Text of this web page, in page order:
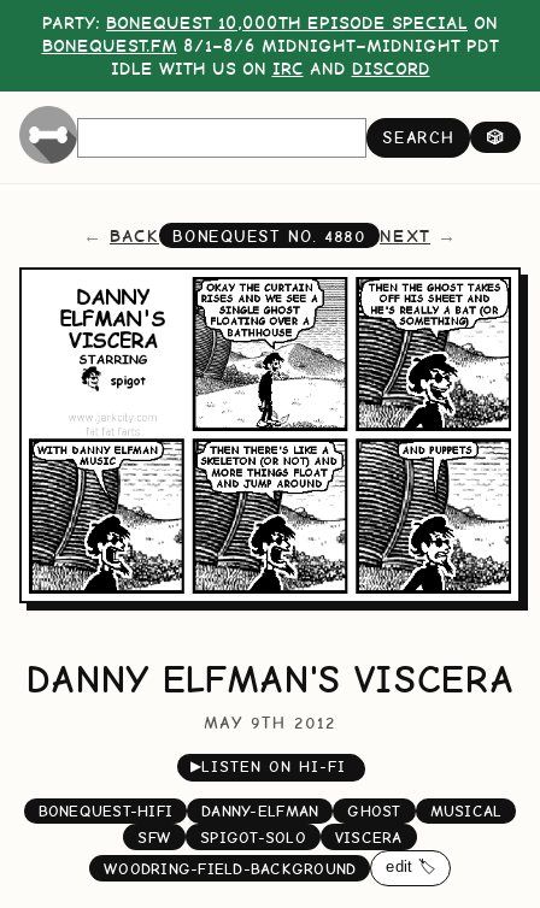
PARTY: BONEQUEST 10,000TH EPISODE SPECIAL ON
BONEQUEST.FM 8/1–8/6 MIDNIGHT–MIDNIGHT PDT
IDLE WITH US ON IRC AND DISCORD
SEARCH 🎲
BACK BONEQUEST NO. 4880 NEXT
DANNY ELFMAN'S VISCERA
MAY 9TH 2012
▶LISTEN ON HI-FI
BONEQUEST-HIFI DANNY-ELFMAN GHOST
MUSICAL
SFW
SPIGOT-SOLO
VISCERA
WOODRING-FIELD-BACKGROUND
edit 🏷️